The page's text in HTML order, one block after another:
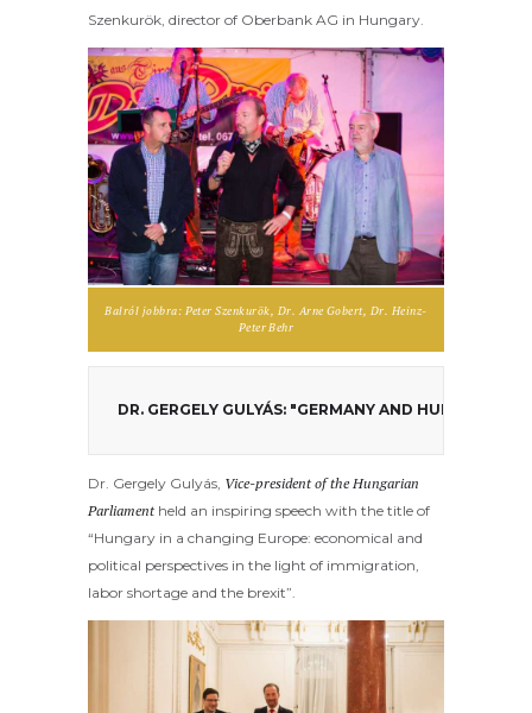
Szenkurök, director of Oberbank AG in Hungary.
Balról jobbra: Peter Szenkurök, Dr. Arne Gobert, Dr. Heinz-
Peter Behr
DR. GERGELY GULYÁS: "GERMANY AND HUNGARY
Dr. Gergely Gulyás, Vice-president of the Hungarian
Parliament held an inspiring speech with the title of
“Hungary in a changing Europe: economical and
political perspectives in the light of immigration,
labor shortage and the brexit”.